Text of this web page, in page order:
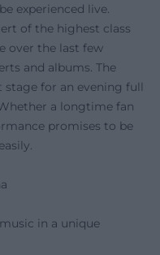
experienced live.
of the highest class
over the last few
and albums. The
stage for an evening full
a longtime fan
promises to be
in a unique